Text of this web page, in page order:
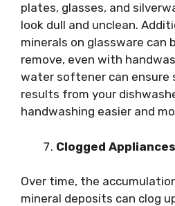
plates, glasses, and
look dull and unclean.
minerals on glassware can
remove, even with
water softener can ensure
results from your
handwashing easier and
Clogged Appliances
Over time, the
mineral deposits can clog